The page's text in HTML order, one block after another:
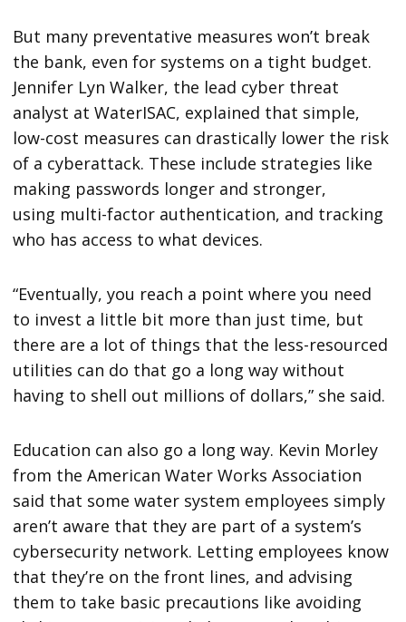
But many preventative measures won’t break
the bank, even for systems on a tight budget.
Jennifer Lyn Walker, the lead cyber threat
analyst at WaterISAC, explained that simple,
low-cost measures can drastically lower the risk
of a cyberattack. These include strategies like
making passwords longer and stronger,
using multi-factor authentication, and tracking
who has access to what devices.
“Eventually, you reach a point where you need
to invest a little bit more than just time, but
there are a lot of things that the less-resourced
utilities can do that go a long way without
having to shell out millions of dollars,” she said.
Education can also go a long way. Kevin Morley
from the American Water Works Association
said that some water system employees simply
aren’t aware that they are part of a system’s
cybersecurity network. Letting employees know
that they’re on the front lines, and advising
them to take basic precautions like avoiding